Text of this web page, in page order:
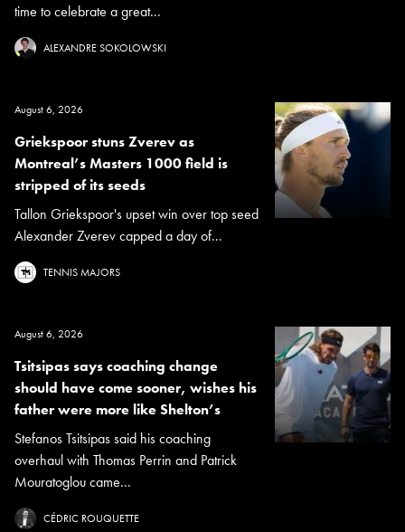
time to celebrate a great...
ALEXANDRE SOKOLOWSKI
August 6, 2026
Griekspoor stuns Zverev as
Montreal’s Masters 1000 field is
stripped of its seeds
Tallon Griekspoor's upset win over top seed
Alexander Zverev capped a day of...
TENNIS MAJORS
August 6, 2026
Tsitsipas says coaching change
should have come sooner, wishes his
father were more like Shelton’s
Stefanos Tsitsipas said his coaching
overhaul with Thomas Perrin and Patrick
Mouratoglou came...
CÉDRIC ROUQUETTE